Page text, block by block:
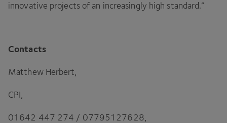
innovative projects of an increasingly high standard.”
Contacts
Matthew Herbert,
CPI,
01642 447 274 / 07795127628,